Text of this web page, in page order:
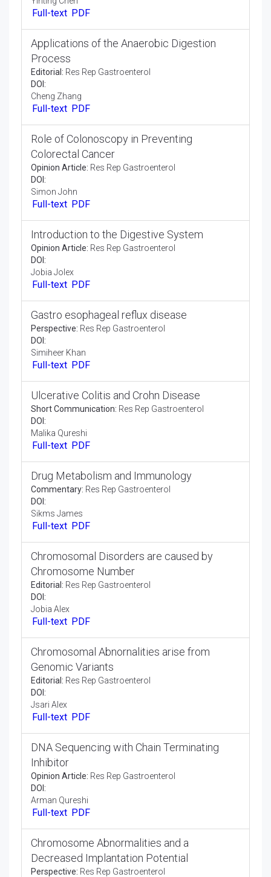
DOI:
Lee Le Ye
Full-text PDF
Manifestations of Gastroparesis
Editorial: Res Rep Gastroenterol
DOI:
Yinting Chen
Full-text PDF
Applications of the Anaerobic Digestion
Process
Editorial:
Res Rep Gastroenterol
DOI:
Cheng Zhang
Role of Colonoscopy in Preventing
Colorectal Cancer
Opinion Article:
DOI:
Full-text PDF
Introduction to the Digestive System
Opinion Article:
DOI:
Jobia Jolex
Full-text PDF
Gastro esophageal reflux disease
Perspective:Res Rep Gastroenterol
DOI:
Simiheer Khan
Full-text PDF
Ulcerative Colitis and Crohn Disease
Short Communication:
Malika Qureshi
Full-text PDF
Drug Metabolism and Immunology
Commentary:
DOI:
Sikms James
Chromosomal Disorders are caused by
Chromosome Number
Editorial:Res Rep Gastroenterol
DOI:
Chromosomal Abnornalities arise from
Genomic Variants
Editorial:Res Rep Gastroenterol
DOI:
Full-text
DNA Sequencing with Chain Terminating